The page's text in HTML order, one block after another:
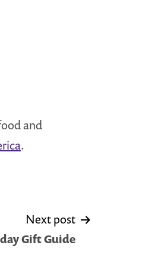
and
.
Next post
Gift Guide